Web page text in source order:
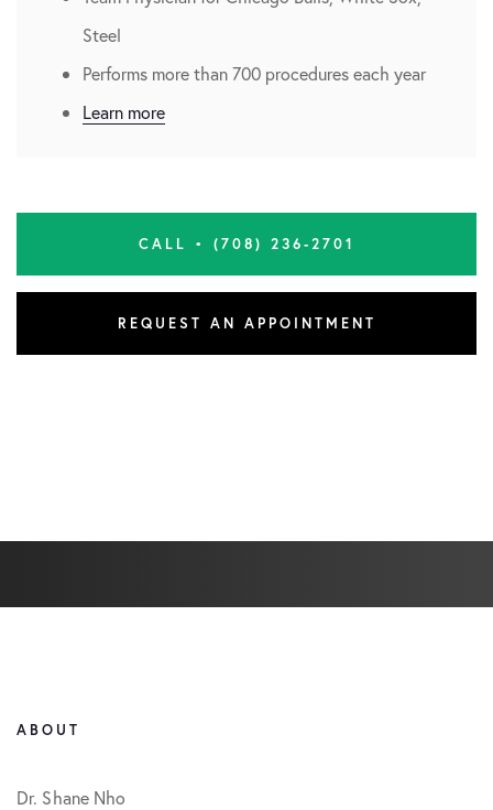
Steel
Performs more than 700 procedures each year
Learn more
CALL • (708) 236-2701
REQUEST AN APPOINTMENT
ABOUT
Dr. Shane Nho